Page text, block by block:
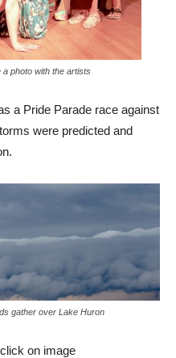
photo with the artists
a Pride Parade race against
were predicted and
Lake Huron
on image